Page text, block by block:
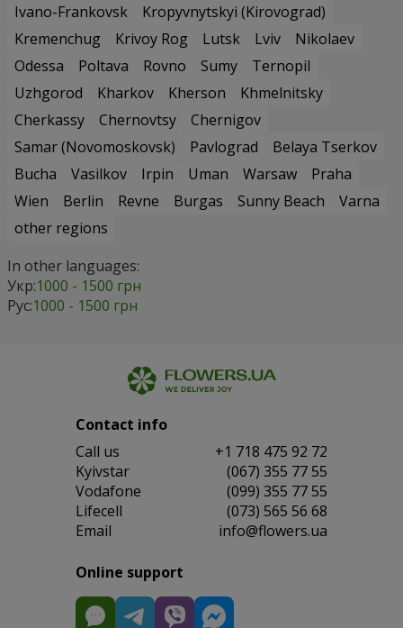
Ivano-Frankovsk
Kropyvnytskyi (Kirovograd)
Kremenchug
Krivoy Rog Lutsk Lviv
Nikolaev
Odessa
Poltava Rovno Sumy
Ternopil
Uzhgorod
Kharkov Kherson
Khmelnitsky
Cherkassy
Chernovtsy
Chernigov
Samar (Novomoskovsk)
Pavlograd
Belaya Tserkov
Bucha
Vasilkov Irpin Uman Warsaw
Praha
Wien
Berlin Revne Burgas Sunny Beach
Varna
other regions
In other languages:
Укр:1000 - 1500 грн
Рус:1000 - 1500 грн
Contact info
Сall us
+1 718 475 92 72
Kyivstar
(067) 355 77 55
Vodafone
(099) 355 77 55
Lifecell
(073) 565 56 68
Email
info@flowers.ua
Online support